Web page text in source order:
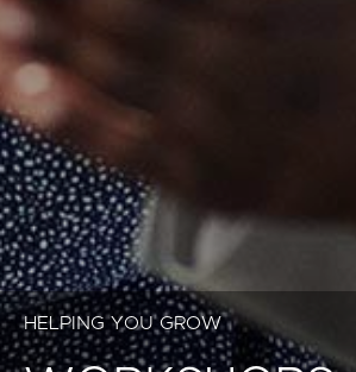
HELPING YOU GROW